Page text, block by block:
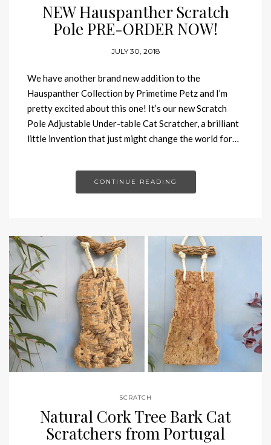
NEW Hauspanther Scratch
Pole PRE-ORDER NOW!
JULY 30, 2018
We have another brand new addition to the
Hauspanther Collection by Primetime Petz and I’m
pretty excited about this one! It’s our new Scratch
Pole Adjustable Under-table Cat Scratcher, a brilliant
little invention that just might change the world for…
CONTINUE READING
SCRATCH
Natural Cork Tree Bark Cat
Scratchers from Portugal